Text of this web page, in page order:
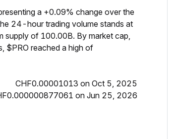
a +0.09% change over the
24-hour trading volume stands at
supply of 100.00B. By market cap,
$PRO reached a high of
CHF0.00001013 on Oct 5, 2025
on Jun 25, 2026